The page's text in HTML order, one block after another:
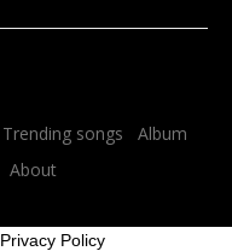
Trending songs
Album
About
Privacy Policy